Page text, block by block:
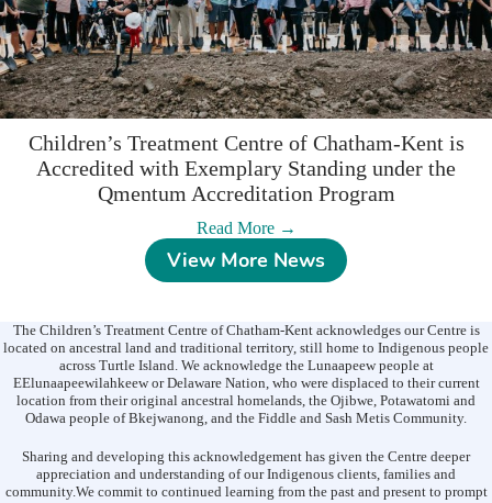
Children’s Treatment Centre of Chatham-Kent is
Accredited with Exemplary Standing under the
Qmentum Accreditation Program
Read More →
Children’s
Treatment
Centre
Chatham-
Kent
is
Accredited
with
Exemplary
under
the
View More News
The Children’s Treatment Centre of Chatham-Kent acknowledges our Centre is
located on ancestral land and traditional territory, still home to Indigenous people
across Turtle Island. We acknowledge the Lunaapeew people at
EElunaapeewilahkeew or Delaware Nation, who were displaced to their current
location from their original ancestral homelands, the Ojibwe, Potawatomi and
Odawa people of Bkejwanong, and the Fiddle and Sash Metis Community.
Sharing and developing this acknowledgement has given the Centre deeper
appreciation and understanding of our Indigenous clients, families and
community.We commit to continued learning from the past and present to prompt